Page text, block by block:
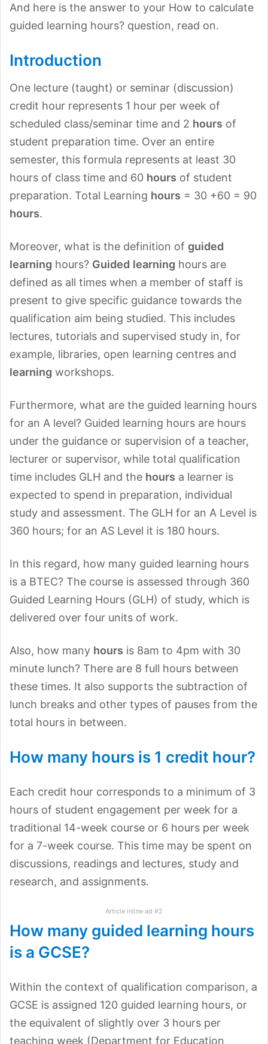
And here is the answer to your How to calculate
guided learning hours? question, read on.
Introduction
One lecture (taught) or seminar (discussion)
credit hour represents 1 hour per week of
scheduled class/seminar time and 2 hours of
student preparation time. Over an entire
semester, this formula represents at least 30
hours of class time and 60 hours of student
preparation. Total Learning hours = 30 +60 = 90
hours.
Moreover, what is the definition of guided
learning hours? Guided learning hours are
defined as all times when a member of staff is
present to give specific guidance towards the
qualification aim being studied. This includes
lectures, tutorials and supervised study in, for
example, libraries, open learning centres and
learning workshops.
Furthermore, what are the guided learning hours
for an A level? Guided learning hours are hours
under the guidance or supervision of a teacher,
lecturer or supervisor, while total qualification
time includes GLH and the hours a learner is
expected to spend in preparation, individual
study and assessment. The GLH for an A Level is
360 hours; for an AS Level it is 180 hours.
In this regard, how many guided learning hours
is a BTEC? The course is assessed through 360
Guided Learning Hours (GLH) of study, which is
delivered over four units of work.
Also, how many hours is 8am to 4pm with 30
minute lunch? There are 8 full hours between
these times. It also supports the subtraction of
lunch breaks and other types of pauses from the
total hours in between.
How many hours is 1 credit hour?
Each credit hour corresponds to a minimum of 3
hours of student engagement per week for a
traditional 14-week course or 6 hours per week
for a 7-week course. This time may be spent on
discussions, readings and lectures, study and
research, and assignments.
Article inline ad #2
How many guided learning hours
is a GCSE?
Within the context of qualification comparison, a
GCSE is assigned 120 guided learning hours, or
the equivalent of slightly over 3 hours per
teaching week (Department for Education